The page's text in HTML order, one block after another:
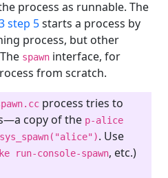
process as runnable. The
step 5starts a process by
process, but other
spawn interface, for
from scratch.
process tries to
copy of the p-alice
sys_spawn("alice"). Use
run-console-spawn, etc.)